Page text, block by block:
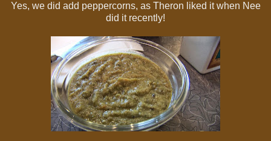
Yes, we did add peppercorns, as Theron liked it when Nee
did it recently!